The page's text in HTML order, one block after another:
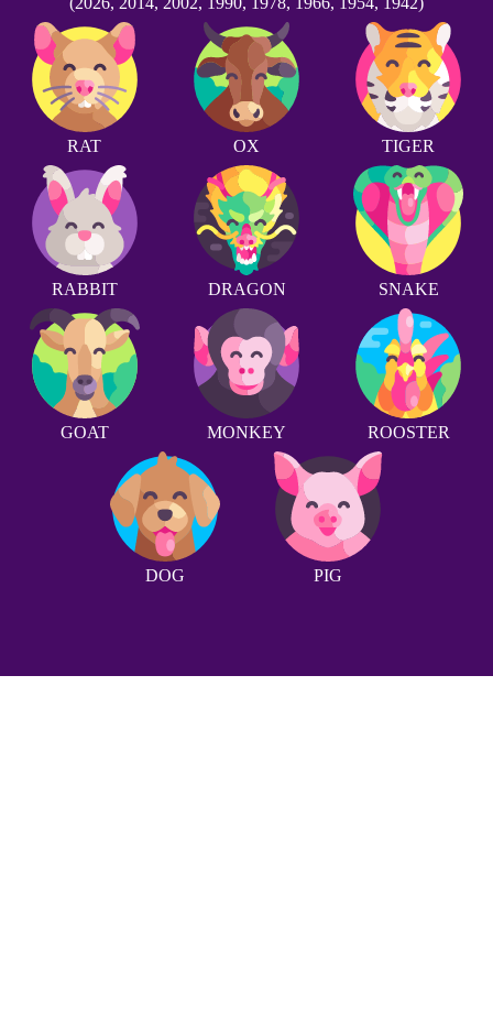
RAT OX TIGER
RABBIT DRAGON SNAKE
GOAT MONKEY ROOSTER
DOG PIG